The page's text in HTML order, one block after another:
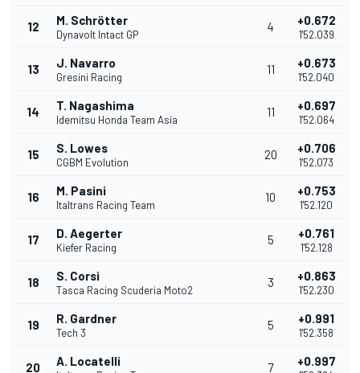
12 M. Schrötter
Dynavolt Intact GP
4 +0.672
1'52.039
13 J. Navarro
Gresini Racing
11 +0.673
1'52.040
14 T. Nagashima
Idemitsu Honda Team Asia
11 +0.697
1'52.064
15 S. Lowes
CGBM Evolution
20 +0.706
1'52.073
16 M. Pasini
Italtrans Racing Team
10 +0.753
1'52.120
17 D. Aegerter
Kiefer Racing
5 +0.761
1'52.128
18 S. Corsi
Tasca Racing Scuderia Moto2
3 +0.863
1'52.230
19 R. Gardner
Tech 3
5 +0.991
1'52.358
20 A. Locatelli 7 +0.997